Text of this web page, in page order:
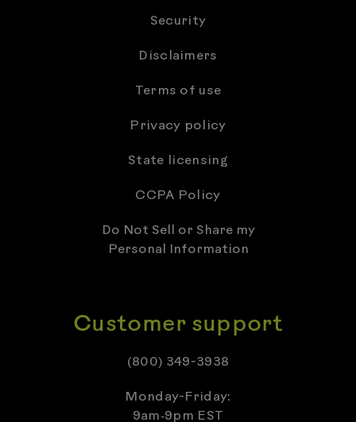
Security
Disclaimers
Terms of use
Privacy policy
State licensing
CCPA Policy
Do Not Sell or Share my
Personal Information
Customer support
(800) 349-3938
Monday-Friday:
9am‑9pm EST